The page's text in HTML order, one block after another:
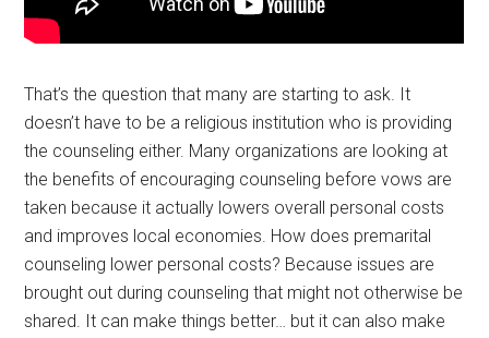
That’s the question that many are starting to ask. It
doesn’t have to be a religious institution who is providing
the counseling either. Many organizations are looking at
the benefits of encouraging counseling before vows are
taken because it actually lowers overall personal costs
and improves local economies. How does premarital
counseling lower personal costs? Because issues are
brought out during counseling that might not otherwise be
shared. It can make things better… but it can also make